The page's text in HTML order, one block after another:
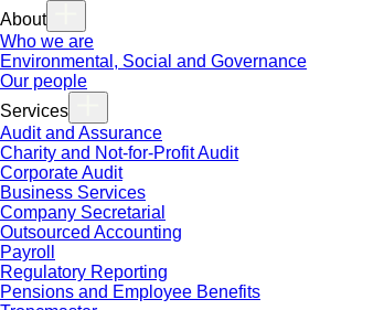
About
Who we are
Environmental, Social and Governance
Our people
Services
Audit and Assurance
Charity and Not-for-Profit Audit
Corporate Audit
Business Services
Company Secretarial
Outsourced Accounting
Payroll
Regulatory Reporting
Pensions and Employee Benefits